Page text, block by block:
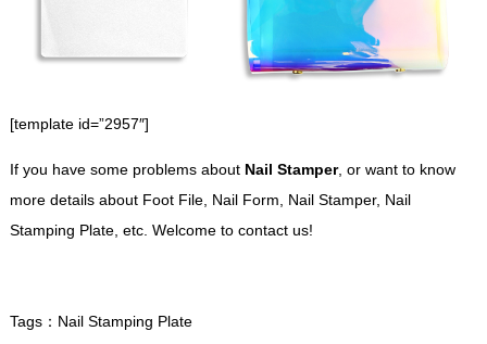
[template id=”2957″]
If you have some problems about Nail Stamper, or want to know
more details about Foot File, Nail Form, Nail Stamper, Nail
Stamping Plate, etc. Welcome to contact us!
Tags： Nail Stamping Plate